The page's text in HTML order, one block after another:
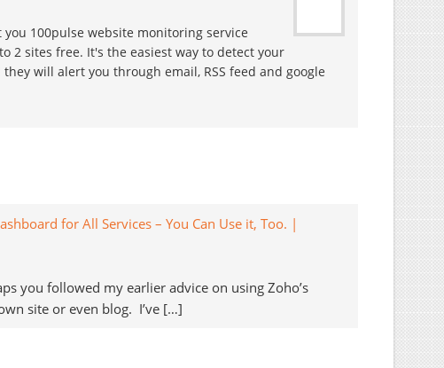
you 100pulse website monitoring service
2 sites free. It's the easiest way to detect your
will alert you through email, RSS feed and google
for All Services – You Can Use it, Too. |
you followed my earlier advice on using Zoho’s
site or even blog. I’ve […]